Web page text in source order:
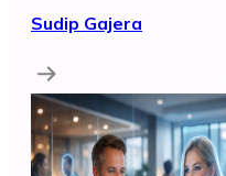
Sudip Gajera